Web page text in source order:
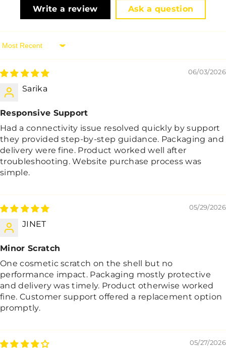
Write a review Ask a question
Sort By
06/03/2026
Sarika
Responsive Support
Had a connectivity issue resolved quickly by support
they provided step-by-step guidance. Packaging and
delivery were fine. Product worked well after
troubleshooting. Website purchase process was
simple.
05/29/2026
JINET
Minor Scratch
One cosmetic scratch on the shell but no
performance impact. Packaging mostly protective
and delivery was timely. Product otherwise worked
fine. Customer support offered a replacement option
promptly.
05/27/2026